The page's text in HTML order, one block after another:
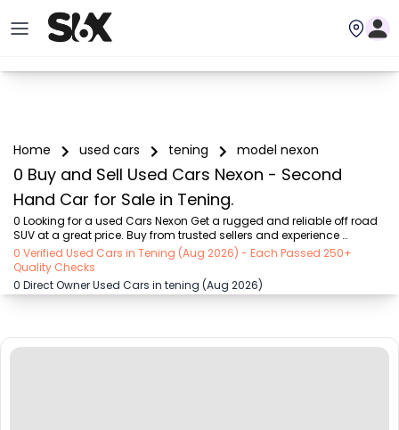
Home used cars tening model nexon
0 Buy and Sell Used Cars Nexon - Second
Hand Car for Sale in Tening.
0 Looking for a used Cars Nexon Get a rugged and reliable off road
SUV at a great price. Buy from trusted sellers and experience
adventure without the high cost on SIX buy and sell
0 Verified Used Cars in Tening (Aug 2026) - Each Passed 250+
Quality Checks
0 Direct Owner Used Cars in tening (Aug 2026)